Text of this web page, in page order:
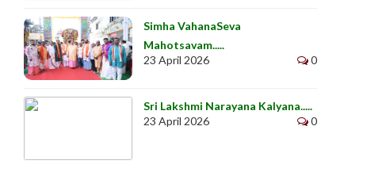
Simha VahanaSeva
Mahotsavam.....
23 April 2026
0
Sri Lakshmi Narayana Kalyana.....
23 April 2026
0